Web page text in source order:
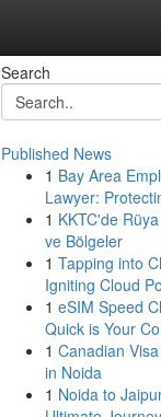
Search
Published News
1 Bay Area
Lawyer:
1 KKTC'de
ve Bölgeler
1 Tapping into
Igniting Cloud
1 eSIM Speed
Quick is Your
1 Canadian
in Noida
1 Noida to